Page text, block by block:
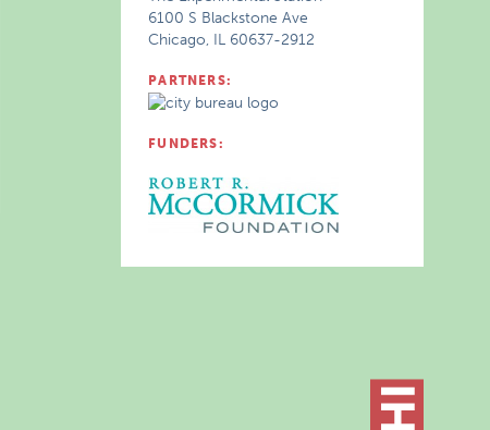
6100 S Blackstone Ave
Chicago, IL 60637-2912
PARTNERS:
FUNDERS: